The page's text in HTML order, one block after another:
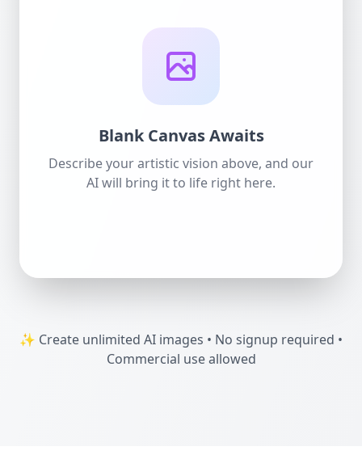
Blank Canvas Awaits
Describe your artistic vision above, and our
AI will bring it to life right here.
✨ Create unlimited AI images • No signup required •
Commercial use allowed